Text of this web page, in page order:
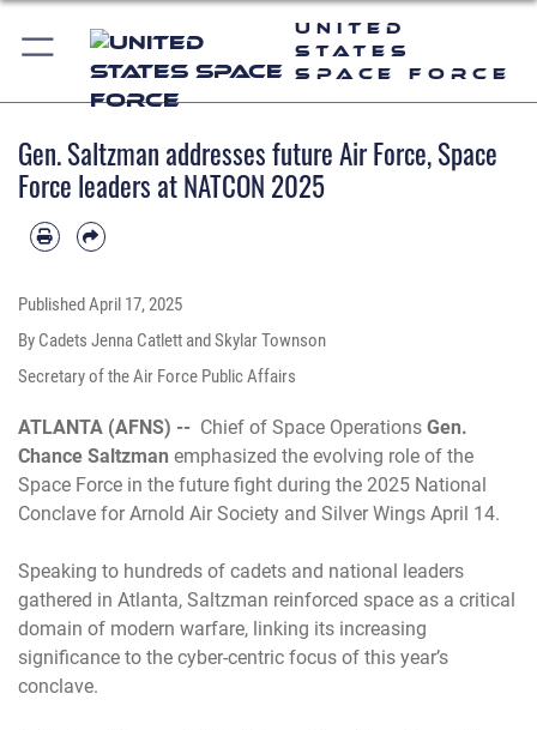
United
States
Space Force
Gen. Saltzman addresses future Air Force, Space
Force leaders at NATCON 2025
PublishedApril 17, 2025
By Cadets Jenna Catlett and Skylar Townson
Secretary of the Air Force Public Affairs
ATLANTA (AFNS) -- Chief of Space Operations Gen.
Chance Saltzman emphasized the evolving role of the
Space Force in the future fight during the 2025 National
Conclave for Arnold Air Society and Silver Wings April 14.
Speaking to hundreds of cadets and national leaders
gathered in Atlanta, Saltzman reinforced space as a critical
domain of modern warfare, linking its increasing
significance to the cyber-centric focus of this year’s
conclave.